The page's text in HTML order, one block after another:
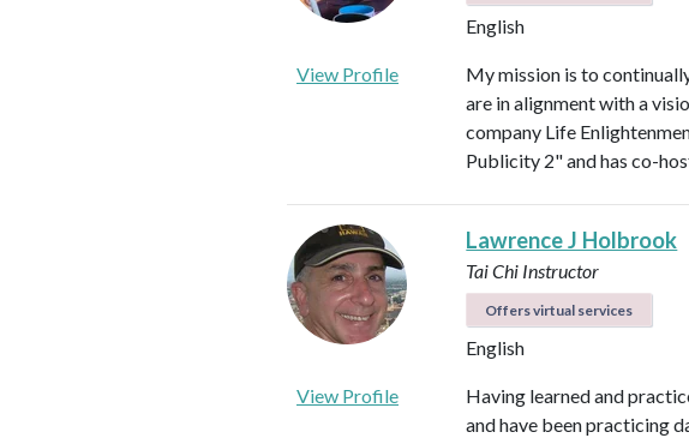
English
View Profile
My mission is to
are in alignment with a
company Life
Publicity 2" and has co-
Lawrence J Holbrook
Tai Chi Instructor
Offers virtual services
English
View Profile
Having learned and
and have been practicing